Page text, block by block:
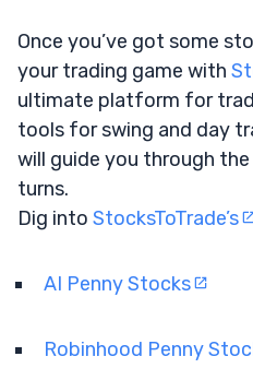
Once you’ve got some
your trading game with
ultimate platform for
tools for swing and day
will guide you through
turns.
Dig into StocksToTrade’s
AI Penny Stocks
Robinhood Penny